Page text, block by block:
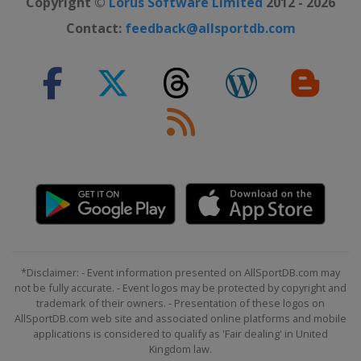
2022 London Marathon
2022 Berlin Marathon
Germany Berlin
2022 Boston Marathon
United States
Japan Tokyo
2021 New York City Marathon
United States New York
United States Boston
2021 Chicago Marathon
United States Chicago
2021 London Marathon
Contact: feedback@allsportdb.com
*Disclaimer: - Event information presented on AllSportDB.com may
not be fully accurate. - Event logos may be protected by copyright and
trademark of their owners. - Presentation of these logos on
AllSportDB.com web site and associated online platforms and mobile
applications is considered to qualify as 'Fair dealing' in United
Kingdom law.